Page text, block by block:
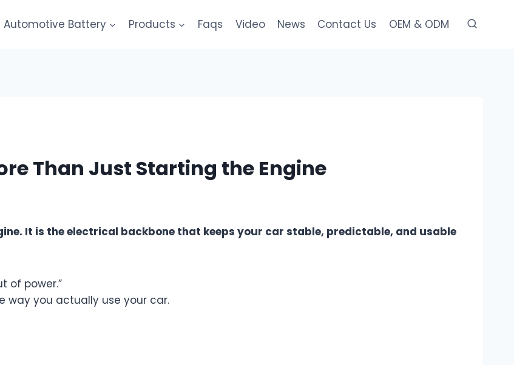
Automotive Battery Products Faqs Video News Contact Us OEM & ODM
Than Just Starting the Engine
It is the electrical backbone that keeps your car stable, predictable, and usable
of power.”
way you actually use your car.